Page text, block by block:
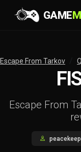
GAME
Escape From Tarkov
Escape From